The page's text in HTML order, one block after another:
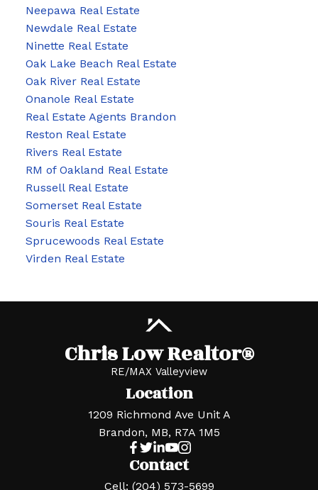
Neepawa Real Estate
Newdale Real Estate
Ninette Real Estate
Oak Lake Beach Real Estate
Oak River Real Estate
Onanole Real Estate
Real Estate Agents Brandon
Reston Real Estate
Rivers Real Estate
RM of Oakland Real Estate
Russell Real Estate
Somerset Real Estate
Souris Real Estate
Sprucewoods Real Estate
Virden Real Estate
Chris Low Realtor®
RE/MAX Valleyview
Contact
Cell: (204) 573-5699
Location
1209 Richmond Ave Unit A
Brandon, MB, R7A 1M5